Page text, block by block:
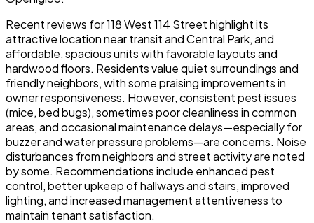
Recent reviews for 118 West 114 Street highlight its
attractive location near transit and Central Park, and
affordable, spacious units with favorable layouts and
hardwood floors. Residents value quiet surroundings and
friendly neighbors, with some praising improvements in
owner responsiveness. However, consistent pest issues
(mice, bed bugs), sometimes poor cleanliness in common
areas, and occasional maintenance delays—especially for
buzzer and water pressure problems—are concerns. Noise
disturbances from neighbors and street activity are noted
by some. Recommendations include enhanced pest
control, better upkeep of hallways and stairs, improved
lighting, and increased management attentiveness to
maintain tenant satisfaction.